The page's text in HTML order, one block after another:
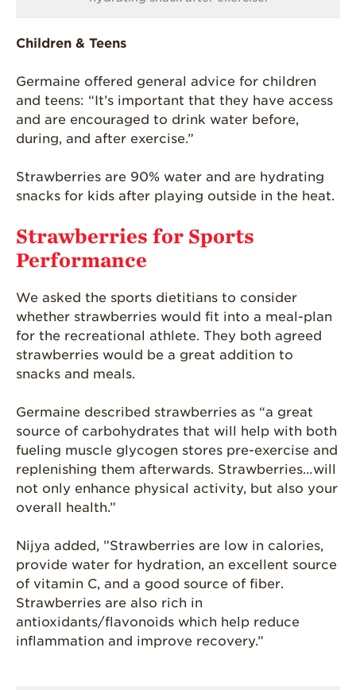
Children & Teens
Germaine offered general advice for children
and teens: “It’s important that they have access
and are encouraged to drink water before,
during, and after exercise.”
Strawberries are 90% water and are hydrating
snacks for kids after playing outside in the heat.
Strawberries for Sports
Performance
We asked the sports dietitians to consider
whether strawberries would fit into a meal-plan
for the recreational athlete. They both agreed
strawberries would be a great addition to
snacks and meals.
Germaine described strawberries as “a great
source of carbohydrates that will help with both
fueling muscle glycogen stores pre-exercise and
replenishing them afterwards. Strawberries…will
not only enhance physical activity, but also your
overall health.”
Nijya added, ”Strawberries are low in calories,
provide water for hydration, an excellent source
of vitamin C, and a good source of fiber.
Strawberries are also rich in
antioxidants/flavonoids which help reduce
inflammation and improve recovery.”